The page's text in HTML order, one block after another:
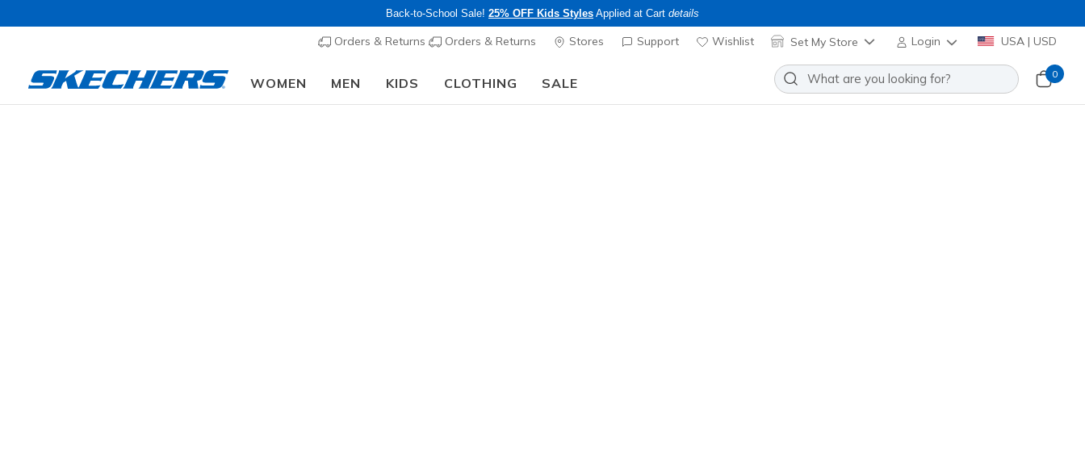
Back-to-School Sale! 25% OFF Kids Styles Applied at Cart details
Orders & Returns Orders & Returns Stores Support Wishlist Set My Store Login USA | USD
WOMEN MEN KIDS CLOTHING SALE
0